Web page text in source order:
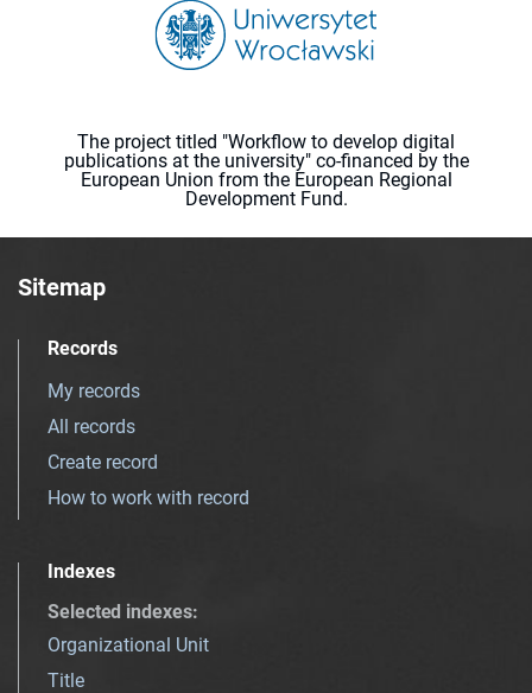
The project titled "Workflow to develop digital
publications at the university" co-financed by the
European Union from the European Regional
Development Fund.
Sitemap
Records
My records
All records
Create record
How to work with record
Indexes
Selected indexes:
Organizational Unit
Title